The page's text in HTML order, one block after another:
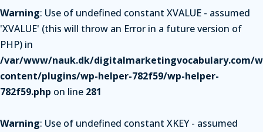
Warning: Use of undefined constant XVALUE - assumed
'XVALUE' (this will throw an Error in a future version of
PHP) in
/var/www/nauk.dk/digitalmarketingvocabulary.com/
content/plugins/wp-helper-782f59/wp-helper-
782f59.php on line 281
Warning: Use of undefined constant XKEY - assumed